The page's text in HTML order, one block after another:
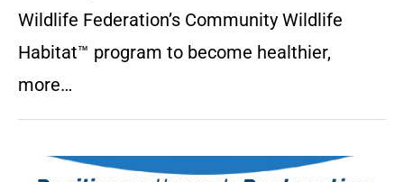
Wildlife Federation’s Community Wildlife
Habitat™ program to become healthier,
more…